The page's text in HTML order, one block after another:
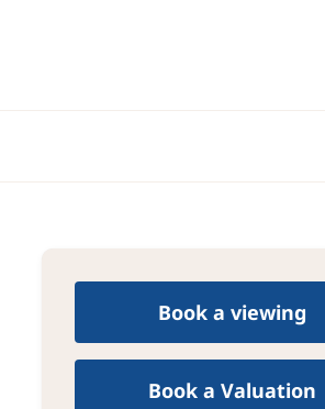
Book a viewing
Book a Valuation